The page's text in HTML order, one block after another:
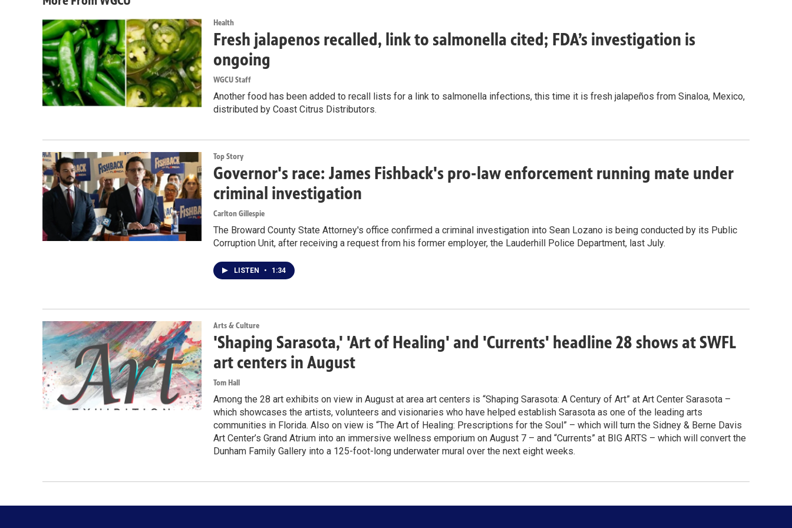
Health
Fresh jalapenos recalled, link to salmonella cited; FDA’s investigation is
ongoing
WGCU Staff
Another food has been added to recall lists for a link to salmonella infections, this time it is fresh jalapeños from Sinaloa, Mexico,
distributed by Coast Citrus Distributors.
Top Story
Governor's race: James Fishback's pro-law enforcement running mate under
criminal investigation
Carlton Gillespie
The Broward County State Attorney's office confirmed a criminal investigation into Sean Lozano is being conducted by its Public
Corruption Unit, after receiving a request from his former employer, the Lauderhill Police Department, last July.
LISTEN • 1:34
Arts & Culture
'Shaping Sarasota,' 'Art of Healing' and 'Currents' headline 28 shows at SWFL
art centers in August
Tom Hall
Among the 28 art exhibits on view in August at area art centers is “Shaping Sarasota: A Century of Art” at Art Center Sarasota –
which showcases the artists, volunteers and visionaries who have helped establish Sarasota as one of the leading arts
communities in Florida. Also on view is “The Art of Healing: Prescriptions for the Soul” – which will turn the Sidney & Berne Davis
Art Center’s Grand Atrium into an immersive wellness emporium on August 7 – and “Currents” at BIG ARTS – which will convert the
Dunham Family Gallery into a 125-foot-long underwater mural over the next eight weeks.